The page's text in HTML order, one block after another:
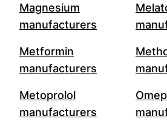
Magnesium
manufacturers
Metformin
manufacturers
Metoprolol
manufacturers